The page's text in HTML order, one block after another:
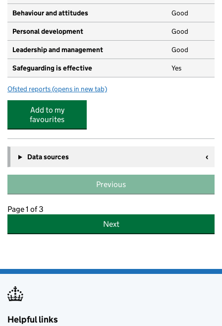
Behaviour and attitudes Good
Personal development Good
Leadership and management Good
Safeguarding is effective Yes
Ofsted reports for St Mary's Pre-School
(opens in new tab)
Add to my
favourites
Data sources
Previous
Page 1 of 3
Next
Helpful links